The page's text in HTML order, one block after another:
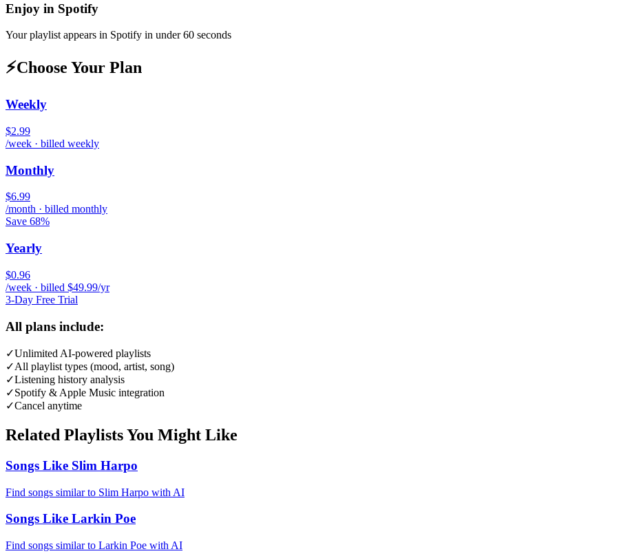
Enjoy in Spotify
Your playlist appears in Spotify in under 60 seconds
⚡Choose Your Plan
Weekly
$2.99
/week · billed weekly
Monthly
$6.99
/month · billed monthly
Save 68%
Yearly
$0.96
/week · billed $49.99/yr
3-Day Free Trial
All plans include:
✓Unlimited AI-powered playlists
✓All playlist types (mood, artist, song)
✓Listening history analysis
✓Spotify & Apple Music integration
✓Cancel anytime
Related Playlists You Might Like
Songs Like Slim Harpo
Find songs similar to Slim Harpo with AI
Songs Like Larkin Poe
Find songs similar to Larkin Poe with AI